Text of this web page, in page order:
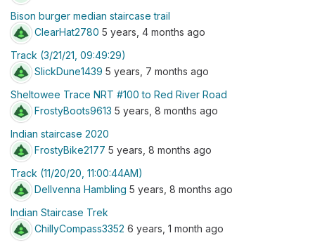
Bison burger median staircase trail
ClearHat2780 5 years, 4 months ago
Track (3/21/21, 09:49:29)
SlickDune1439 5 years, 7 months ago
Sheltowee Trace NRT #100 to Red River Road
FrostyBoots9613 5 years, 8 months ago
Indian staircase 2020
FrostyBike2177 5 years, 8 months ago
Track (11/20/20, 11:00:44AM)
Dellvenna Hambling 5 years, 8 months ago
Indian Staircase Trek
ChillyCompass3352 6 years, 1 month ago